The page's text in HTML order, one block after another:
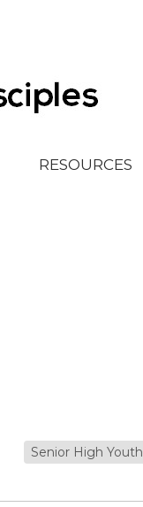
RESOURCES
Senior High Youth